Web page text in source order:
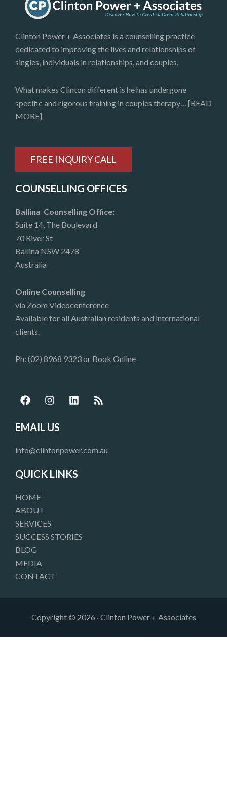
EMAIL US
info@clintonpower.com.au
QUICK LINKS
HOME
ABOUT
SERVICES
SUCCESS STORIES
BLOG
MEDIA
CONTACT
COUNSELLING OFFICES
Ballina Counselling Office:
Suite 14, The Boulevard
70 River St
Ballina NSW 2478
Australia
Online Counselling
via Zoom Videoconference
Available for all Australian residents and international
clients.
Ph: (02) 8968 9323 or Book Online
F
a
e
b
o
I
n
t
a
g
r
m
L
i
i
R
s
Clinton Power + Associates is a counselling practice
dedicated to improving the lives and relationships of
singles, individuals in relationships, and couples.
What makes Clinton different is he has undergone
specific and rigorous training in couples therapy… [READ
MORE]
FREE INQUIRY CALL
Copyright © 2026 · Clinton Power + Associates